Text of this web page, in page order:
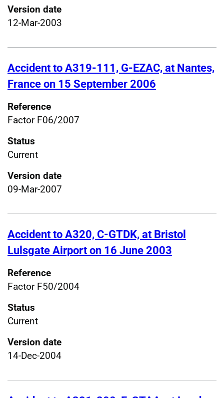
Version date
12-Mar-2003
Accident to A319-111, G-EZAC, at Nantes,
France on 15 September 2006
Reference
Factor F06/2007
Status
Current
Version date
09-Mar-2007
Accident to A320, C-GTDK, at Bristol
Lulsgate Airport on 16 June 2003
Reference
Factor F50/2004
Status
Current
Version date
14-Dec-2004